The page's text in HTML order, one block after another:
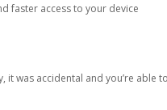
faster access to your device
was accidental and you’re able